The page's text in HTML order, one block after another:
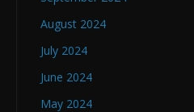
August 2024
July 2024
June 2024
May 2024